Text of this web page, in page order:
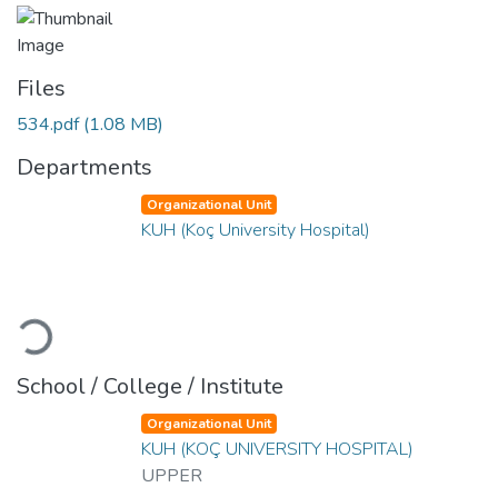
Files
534.pdf(1.08 MB)
Departments
Loading...
Organizational Unit
KUH (Koç University Hospital)
School / College / Institute
Organizational Unit
KUH (KOÇ UNIVERSITY HOSPITAL)
UPPER